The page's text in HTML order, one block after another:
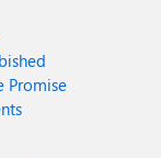
Promise